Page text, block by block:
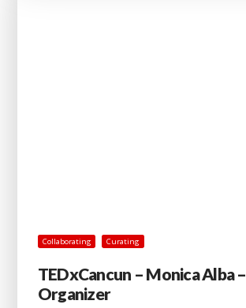
Collaborating Curating
TEDxCancun – Monica Alba –
Organizer